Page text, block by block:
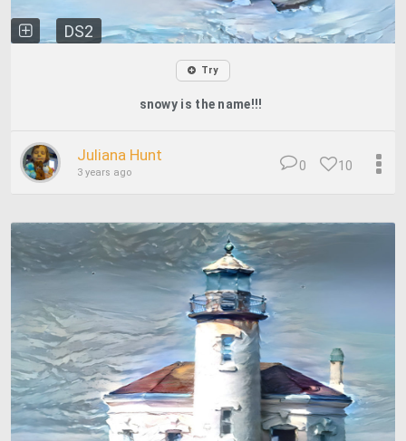
DS2
Try
snowy is the name!!!
Juliana Hunt
3 years ago 10
0